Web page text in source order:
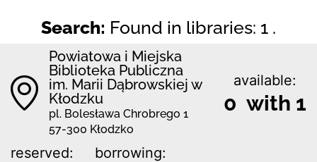
Search: Found in libraries: 1 .
Powiatowa i Miejska
Biblioteka Publiczna
im. Marii Dąbrowskiej w
Kłodzku
pl. Bolesława Chrobrego 1
57-300 Kłodzko
available:
0 with 1
reserved: borrowing: